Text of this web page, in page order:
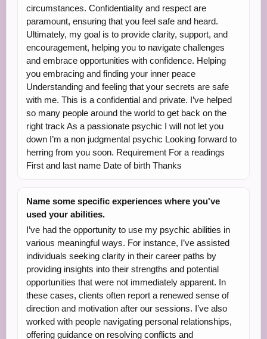
circumstances. Confidentiality and respect are
paramount, ensuring that you feel safe and heard.
Ultimately, my goal is to provide clarity, support, and
encouragement, helping you to navigate challenges
and embrace opportunities with confidence. Helping
you embracing and finding your inner peace
Understanding and feeling that your secrets are safe
with me. This is a confidential and private. I’ve helped
so many people around the world to get back on the
right track As a passionate psychic I will not let you
down I’m a non judgmental psychic Looking forward to
herring from you soon. Requirement For a readings
First and last name Date of birth Thanks
Name some specific experiences where you've
used your abilities.
I’ve had the opportunity to use my psychic abilities in
various meaningful ways. For instance, I’ve assisted
individuals seeking clarity in their career paths by
providing insights into their strengths and potential
opportunities that were not immediately apparent. In
these cases, clients often report a renewed sense of
direction and motivation after our sessions. I’ve also
worked with people navigating personal relationships,
offering guidance on resolving conflicts and